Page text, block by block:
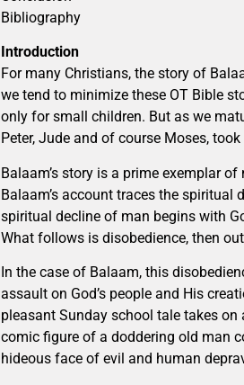
Bibliography
Introduction
For many Christians, the story of
we tend to minimize these OT Bible
only for small children. But as we
Peter, Jude and of course Moses,
Balaam’s story is a prime exemplar
Balaam’s account traces the
spiritual decline of man begins with
What follows is disobedience, then
In the case of Balaam, this
assault on God’s people and His
pleasant Sunday school tale takes on
comic figure of a doddering old man
hideous face of evil and human